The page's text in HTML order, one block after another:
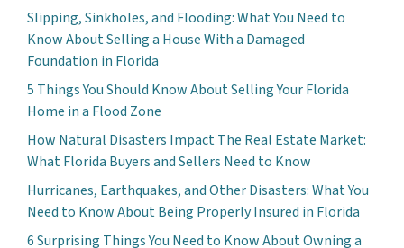
Slipping, Sinkholes, and Flooding: What You Need to
Know About Selling a House With a Damaged
Foundation in Florida
5 Things You Should Know About Selling Your Florida
Home in a Flood Zone
How Natural Disasters Impact The Real Estate Market:
What Florida Buyers and Sellers Need to Know
Hurricanes, Earthquakes, and Other Disasters: What You
Need to Know About Being Properly Insured in Florida
6 Surprising Things You Need to Know About Owning a